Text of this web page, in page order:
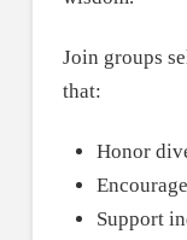
Join groups
that:
Honor
Support